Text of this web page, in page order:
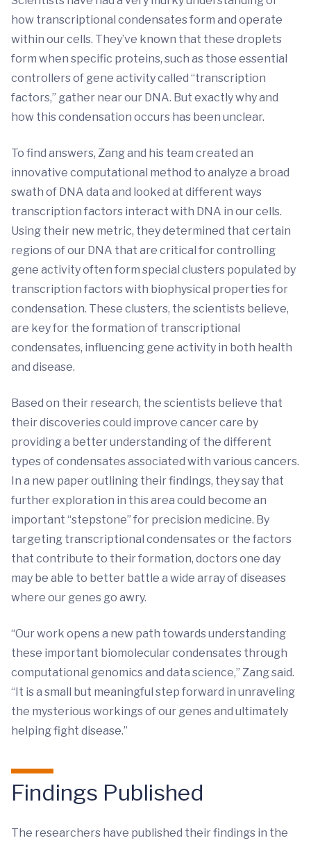
how transcriptional condensates form and operate
within our cells. They’ve known that these droplets
form when specific proteins, such as those essential
controllers of gene activity called “transcription
factors,” gather near our DNA. But exactly why and
how this condensation occurs has been unclear.
To find answers, Zang and his team created an
innovative computational method to analyze a broad
swath of DNA data and looked at different ways
transcription factors interact with DNA in our cells.
Using their new metric, they determined that certain
regions of our DNA that are critical for controlling
gene activity often form special clusters populated by
transcription factors with biophysical properties for
condensation. These clusters, the scientists believe,
are key for the formation of transcriptional
condensates, influencing gene activity in both health
and disease.
Based on their research, the scientists believe that
their discoveries could improve cancer care by
providing a better understanding of the different
types of condensates associated with various cancers.
In a new paper outlining their findings, they say that
further exploration in this area could become an
important “stepstone” for precision medicine. By
targeting transcriptional condensates or the factors
that contribute to their formation, doctors one day
may be able to better battle a wide array of diseases
where our genes go awry.
“Our work opens a new path towards understanding
these important biomolecular condensates through
computational genomics and data science,” Zang said.
“It is a small but meaningful step forward in unraveling
the mysterious workings of our genes and ultimately
helping fight disease.”
Findings Published
The researchers have published their findings in the